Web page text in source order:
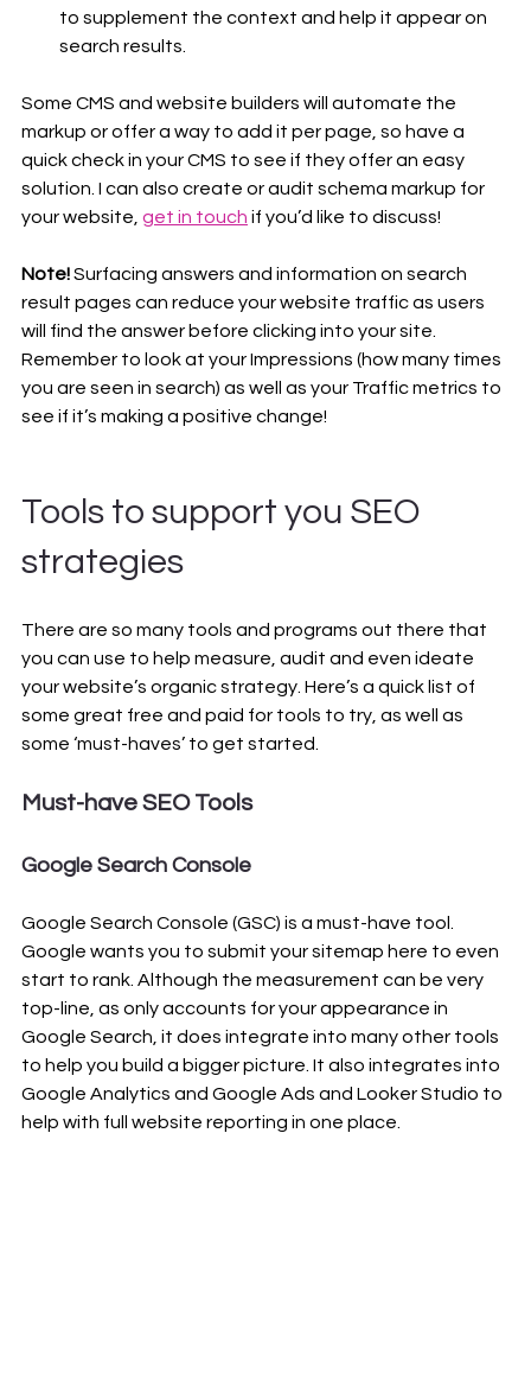
to supplement the context and help it appear on
search results.
Some CMS and website builders will automate the
markup or offer a way to add it per page, so have a
quick check in your CMS to see if they offer an easy
solution. I can also create or audit schema markup for
your website, get in touch if you’d like to discuss!
Note! Surfacing answers and information on search
result pages can reduce your website traffic as users
will find the answer before clicking into your site.
Remember to look at your Impressions (how many times
you are seen in search) as well as your Traffic metrics to
see if it’s making a positive change!
Tools to support you SEO
strategies
There are so many tools and programs out there that
you can use to help measure, audit and even ideate
your website’s organic strategy. Here’s a quick list of
some great free and paid for tools to try, as well as
some ‘must-haves’ to get started.
Must-have SEO Tools
Google Search Console
Google Search Console (GSC) is a must-have tool.
Google wants you to submit your sitemap here to even
start to rank. Although the measurement can be very
top-line, as only accounts for your appearance in
Google Search, it does integrate into many other tools
to help you build a bigger picture. It also integrates into
Google Analytics and Google Ads and Looker Studio to
help with full website reporting in one place.